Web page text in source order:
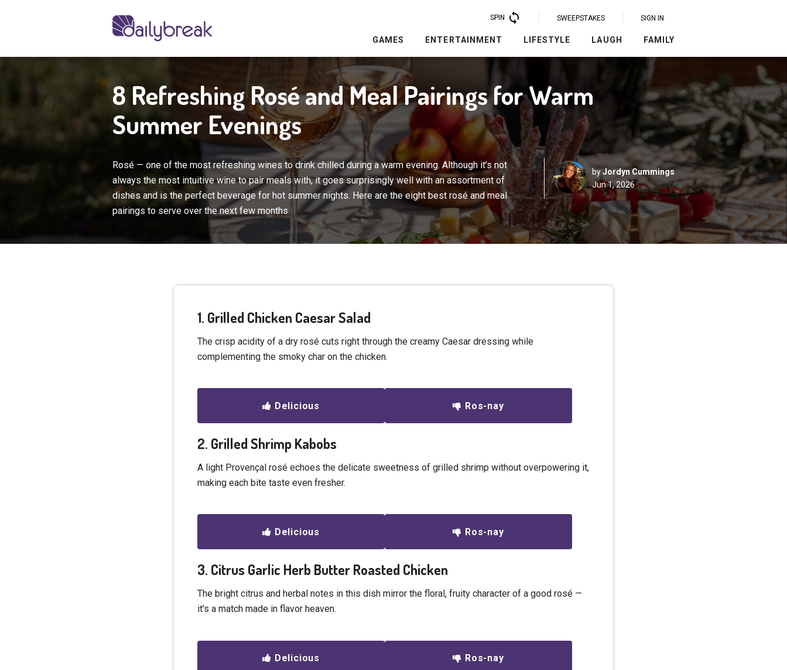
SPIN SWEEPSTAKES SIGN IN
GAMES ENTERTAINMENT LIFESTYLE LAUGH FAMILY
8 Refreshing Rosé and Meal Pairings for Warm
Summer Evenings
Rosé — one of the most refreshing wines to drink chilled during a warm evening. Although it’s not
always the most intuitive wine to pair meals with, it goes surprisingly well with an assortment of
dishes and is the perfect beverage for hot summer nights. Here are the eight best rosé and meal
pairings to serve over the next few months.
byJordyn Cummings
Jun 1, 2026
1. Grilled Chicken Caesar Salad
The crisp acidity of a dry rosé cuts right through the creamy Caesar dressing while
complementing the smoky char on the chicken.
Delicious Ros-nay
2. Grilled Shrimp Kabobs
A light Provençal rosé echoes the delicate sweetness of grilled shrimp without overpowering it,
making each bite taste even fresher.
Delicious Ros-nay
3. Citrus Garlic Herb Butter Roasted Chicken
The bright citrus and herbal notes in this dish mirror the floral, fruity character of a good rosé —
it's a match made in flavor heaven.
Delicious Ros-nay